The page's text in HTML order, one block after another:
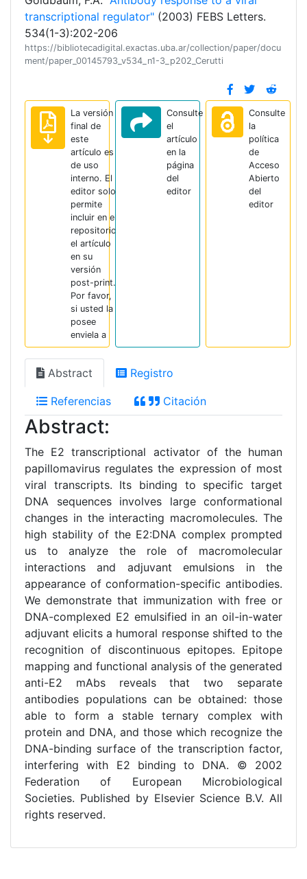
transcriptional regulator" (2003) FEBS Letters.
534(1-3):202-206
https://bibliotecadigital.exactas.uba.ar/collection/paper/docu
ment/paper_00145793_v534_n1-3_p202_Cerutti
La versión
final de
este
artículo es
de uso
interno. El
editor solo
permite
incluir en el
repositorio
el artículo
en su
versión
post-print.
Por favor,
si usted la
posee
enviela a
Consulte
el
artículo
en la
página
del
editor
Consulte
la
política
de
Acceso
Abierto
del
editor
Abstract Registro
Referencias Citación
Abstract:
The E2 transcriptional activator of the human
papillomavirus regulates the expression of most
viral transcripts. Its binding to specific target
DNA sequences involves large conformational
changes in the interacting macromolecules. The
high stability of the E2:DNA complex prompted
us to analyze the role of macromolecular
interactions and adjuvant emulsions in the
appearance of conformation-specific antibodies.
We demonstrate that immunization with free or
DNA-complexed E2 emulsified in an oil-in-water
adjuvant elicits a humoral response shifted to the
recognition of discontinuous epitopes. Epitope
mapping and functional analysis of the generated
anti-E2 mAbs reveals that two separate
antibodies populations can be obtained: those
able to form a stable ternary complex with
protein and DNA, and those which recognize the
DNA-binding surface of the transcription factor,
interfering with E2 binding to DNA. © 2002
Federation of European Microbiological
Societies. Published by Elsevier Science B.V. All
rights reserved.